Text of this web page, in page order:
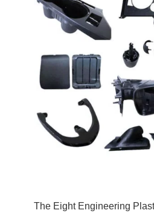
The Eight Engineering